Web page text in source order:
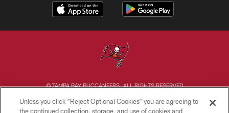
© TAMPA BAY BUCCANEERS. ALL RIGHTS RESERVED
PRIVACY POLICY
Unless you click “Reject Optional Cookies” you are agreeing to
the continued collection, storage, and use of cookies and